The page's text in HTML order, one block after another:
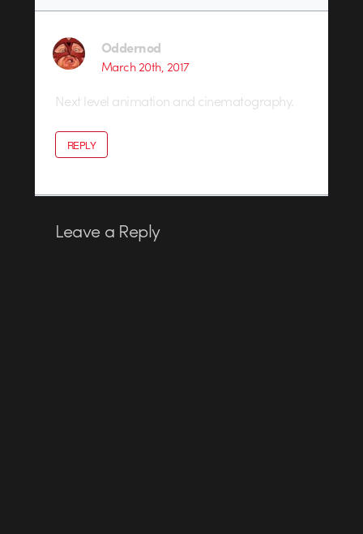
Oddernod
March 20th, 2017
Next level animation and cinematography.
REPLY
Leave a Reply